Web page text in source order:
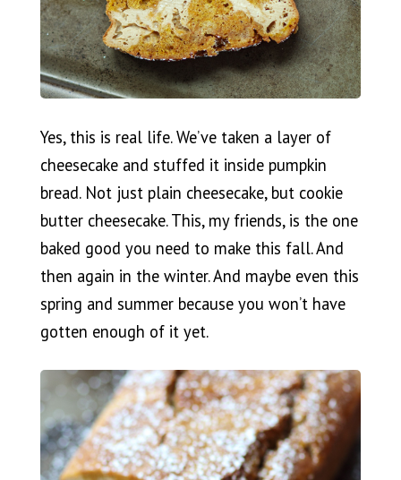
Yes, this is real life. We’ve taken a layer of
cheesecake and stuffed it inside pumpkin
bread. Not just plain cheesecake, but cookie
butter cheesecake. This, my friends, is the one
baked good you need to make this fall. And
then again in the winter. And maybe even this
spring and summer because you won’t have
gotten enough of it yet.